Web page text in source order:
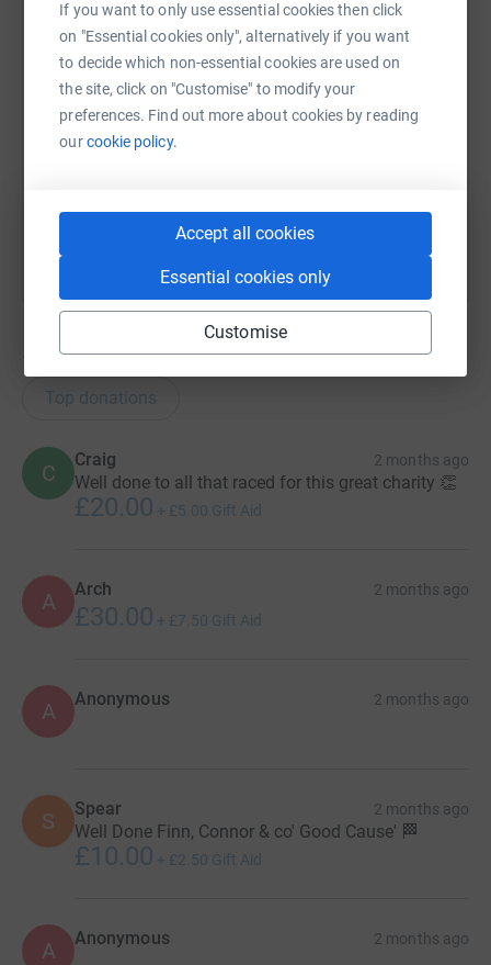
If you want to only use essential cookies then click
on "Essential cookies only", alternatively if you want
to decide which non-essential cookies are used on
the site, click on "Customise" to modify your
preferences. Find out more about cookies by reading
ourcookie policy.
Accept all cookies
Essential cookies only
Customise
SMS X Email TikTok QR code
https://www.justgiving.com/page/finn-searle-
Copy link
donations
Top donations
C
Craig 2 months ago
Well done to all that raced for this great charity 👏
£20.00 + £5.00 Gift Aid
A Arch 2 months ago
£30.00 + £7.50 Gift Aid
A Anonymous 2 months ago
S Spear 2 months ago
Well Done Finn, Connor & co' Good Cause' 🏁
£10.00 + £2.50 Gift Aid
A Anonymous 2 months ago